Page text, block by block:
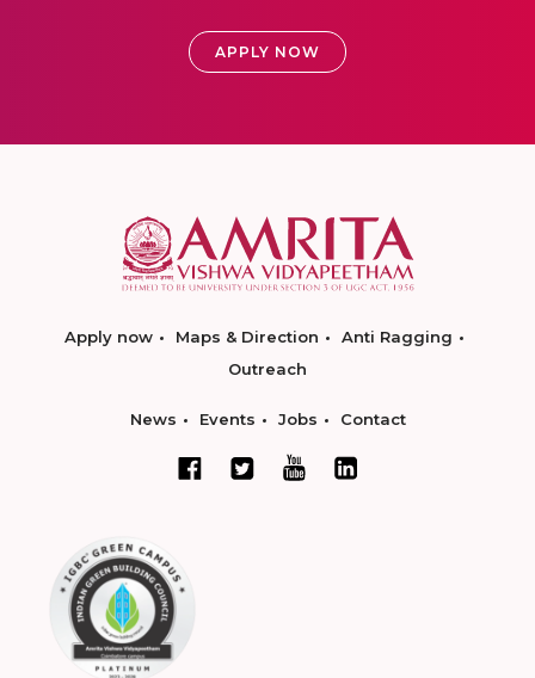
APPLY NOW
Apply now Maps & Direction
Anti Ragging
Outreach
News Events Jobs Contact